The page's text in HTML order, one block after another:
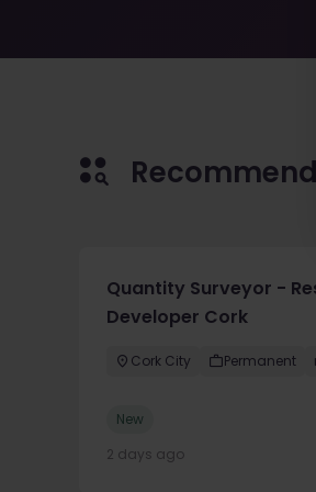
Quantity Surveyor -
Developer Cork
Cork City Permanent
New
2 days ago